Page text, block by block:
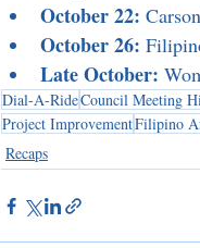
October 22:
October 26:
Late October:
Dial-A-RideCouncil Meeting
Project ImprovementFilipino
Recaps